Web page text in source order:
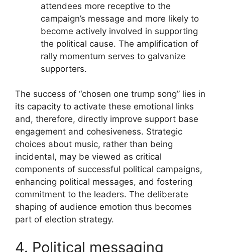
attendees more receptive to the
campaign’s message and more likely to
become actively involved in supporting
the political cause. The amplification of
rally momentum serves to galvanize
supporters.
The success of “chosen one trump song” lies in
its capacity to activate these emotional links
and, therefore, directly improve support base
engagement and cohesiveness. Strategic
choices about music, rather than being
incidental, may be viewed as critical
components of successful political campaigns,
enhancing political messages, and fostering
commitment to the leaders. The deliberate
shaping of audience emotion thus becomes
part of election strategy.
4. Political messaging